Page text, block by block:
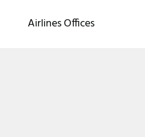
Airlines Offices